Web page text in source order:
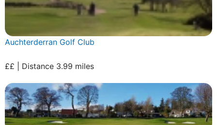
Auchterderran Golf Club
££ | Distance 3.99 miles